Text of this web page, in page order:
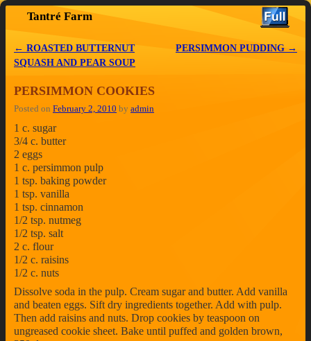
Tantré Farm
Post navigation
← ROASTED BUTTERNUT
SQUASH AND PEAR SOUP
PERSIMMON PUDDING →
PERSIMMON COOKIES
Posted on February 2, 2010 by admin
1 c. sugar
3/4 c. butter
2 eggs
1 c. persimmon pulp
1 tsp. baking powder
1 tsp. vanilla
1 tsp. cinnamon
1/2 tsp. nutmeg
1/2 tsp. salt
2 c. flour
1/2 c. raisins
1/2 c. nuts
Dissolve soda in the pulp. Cream sugar and butter. Add vanilla
and beaten eggs. Sift dry ingredients together. Add with pulp.
Then add raisins and nuts. Drop cookies by teaspoon on
ungreased cookie sheet. Bake until puffed and golden brown,